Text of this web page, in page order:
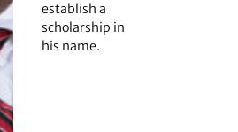
establish a
scholarship in
his name.